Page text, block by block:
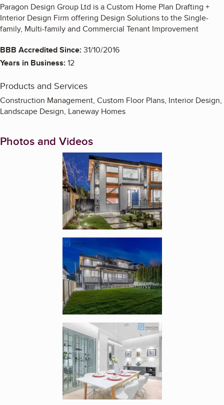
Paragon Design Group Ltd is a Custom Home Plan Drafting +
Interior Design Firm offering Design Solutions to the Single-
family, Multi-family and Commercial Tenant Improvement
BBB Accredited Since:31/10/2016
Years in Business:12
Products and Services
Construction Management, Custom Floor Plans, Interior Design,
Landscape Design, Laneway Homes
Photos and Videos
Enlarge image, 1 of 8
Enlarge image, 3 of 8